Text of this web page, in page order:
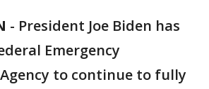
- President Joe Biden has
Emergency
to continue to fully